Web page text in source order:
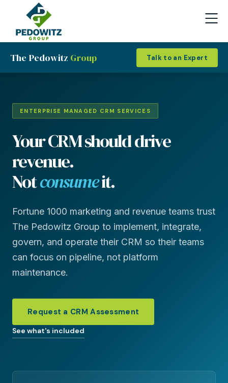
The Pedowitz Group Talk to an Expert
ENTERPRISE MANAGED CRM SERVICES
Your CRM should drive
revenue.
Notconsumeit.
Fortune 1000 marketing and revenue teams trust
The Pedowitz Group to implement, integrate,
govern, and operate their CRM so their teams
can focus on pipeline, not platform
maintenance.
Request a CRM Assessment
See what's included